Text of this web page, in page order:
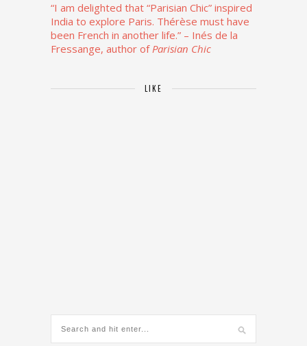
“I am delighted that “Parisian Chic” inspired
India to explore Paris. Thérèse must have
been French in another life.” – Inés de la
Fressange, author ofParisian Chic
LIKE